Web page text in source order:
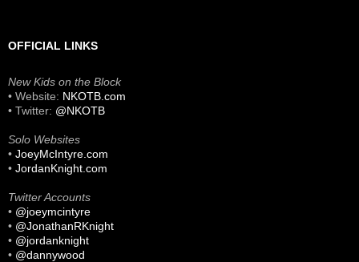
OFFICIAL LINKS
New Kids on the Block
• Website: NKOTB.com
• Twitter: @NKOTB
Solo Websites
• JoeyMcIntyre.com
• JordanKnight.com
Twitter Accounts
• @joeymcintyre
• @JonathanRKnight
• @jordanknight
• @dannywood